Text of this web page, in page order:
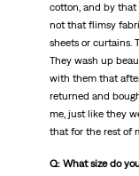
cotton, and by that
not that flimsy
sheets or curtains.
They wash up
with them that
returned and
me, just like they
that for the rest of
Q: What size do